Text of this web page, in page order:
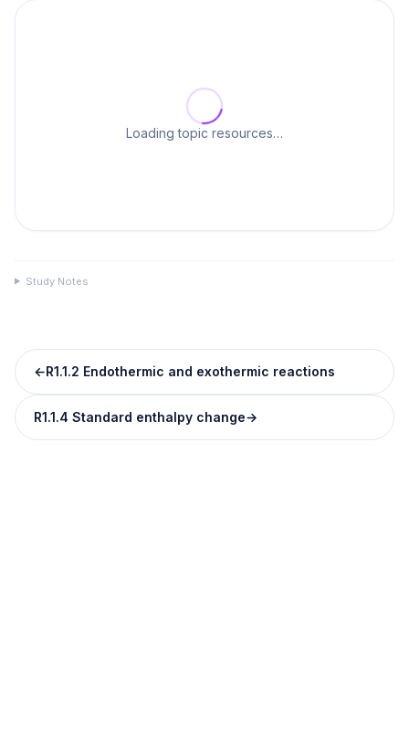
Loading topic resources…
Study Notes
←R1.1.2 Endothermic and exothermic reactions
R1.1.4 Standard enthalpy change→